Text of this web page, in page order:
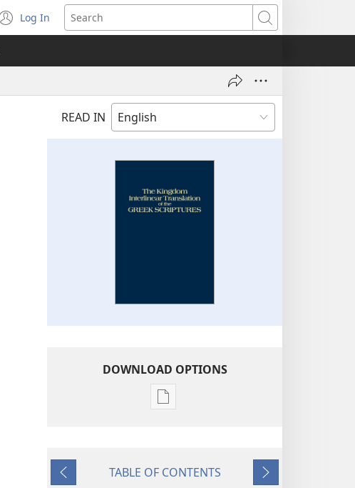
Log In
(opens
new
Search
READ IN
DOWNLOAD OPTIONS
Publication
Kingdom
Previous
TABLE OF CONTENTS
Next